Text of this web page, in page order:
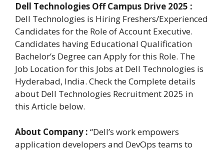
Dell Technologies Off Campus Drive 2025 :
Dell Technologies is Hiring Freshers/Experienced
Candidates for the Role of Account Executive.
Candidates having Educational Qualification
Bachelor’s Degree can Apply for this Role. The
Job Location for this Jobs at Dell Technologies is
Hyderabad, India. Check the Complete details
about Dell Technologies Recruitment 2025 in
this Article below.
About Company : “Dell’s work empowers
application developers and DevOps teams to